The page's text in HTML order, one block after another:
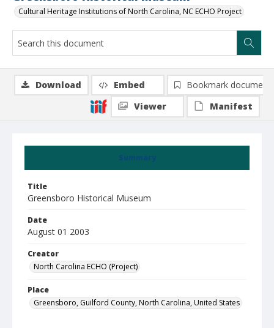
Cultural Heritage Institutions of North Carolina, NC ECHO Project
Summary
Title
Greensboro Historical Museum
Date
August 01 2003
Creator
North Carolina ECHO (Project)
Place
Greensboro, Guilford County, North Carolina, United States
Download Embed
Bookmark document
Viewer
Manifest